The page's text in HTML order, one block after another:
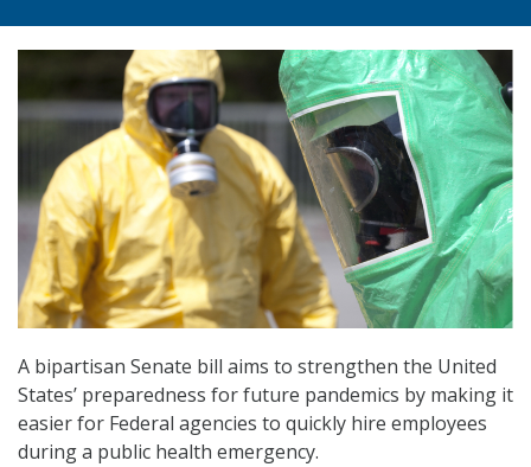
A bipartisan Senate bill aims to strengthen the United
States’ preparedness for future pandemics by making it
easier for Federal agencies to quickly hire employees
during a public health emergency.